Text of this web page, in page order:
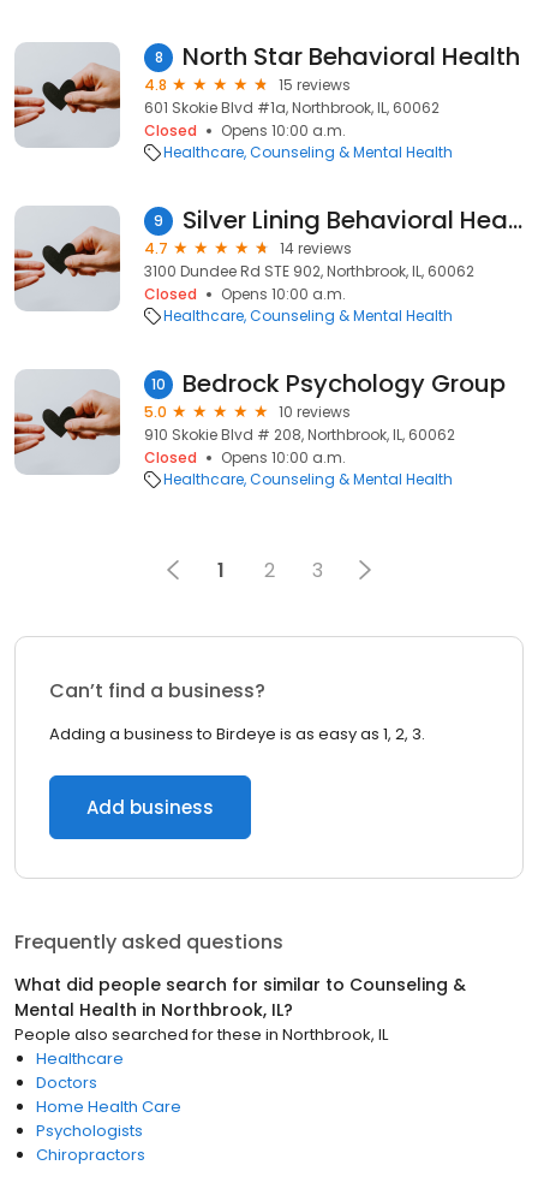
8 North Star Behavioral Health
4.8
15 reviews
601 Skokie Blvd #1a, Northbrook, IL, 60062
Closed
Opens 10:00 a.m.
Healthcare Counseling & Mental Health
9 Silver Lining Behavioral Health, Home Care, Home Health
4.7
14 reviews
3100 Dundee Rd STE 902, Northbrook, IL, 60062
Closed
Opens 10:00 a.m.
Healthcare Counseling & Mental Health
10 Bedrock Psychology Group
5.0
10 reviews
910 Skokie Blvd # 208, Northbrook, IL, 60062
Closed
Opens 10:00 a.m.
Healthcare Counseling & Mental Health
1 2 3
Can’t find a business?
Adding a business to Birdeye is as easy as 1, 2, 3.
Add business
Frequently asked questions
What did people search for similar to Counseling &
Mental Health in Northbrook, IL?
People also searched for these in Northbrook, IL
Healthcare
Doctors
Home Health Care
Psychologists
Chiropractors